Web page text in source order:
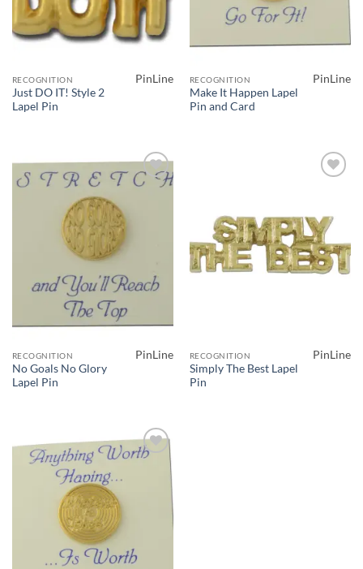
RECOGNITION
Just DO IT! Style 2
Lapel Pin
PinLine RECOGNITION
Make It Happen Lapel
Pin and Card
PinLine
Add to
RECOGNITION
No Goals No Glory
Lapel Pin
PinLine RECOGNITION
Simply The Best Lapel
Pin
PinLine